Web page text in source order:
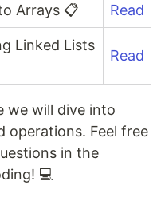
Arrays 📋 Read
Linked Lists
Read
we will dive into
operations. Feel free
in the
💻